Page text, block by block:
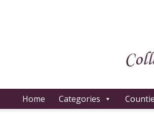
Home Categories